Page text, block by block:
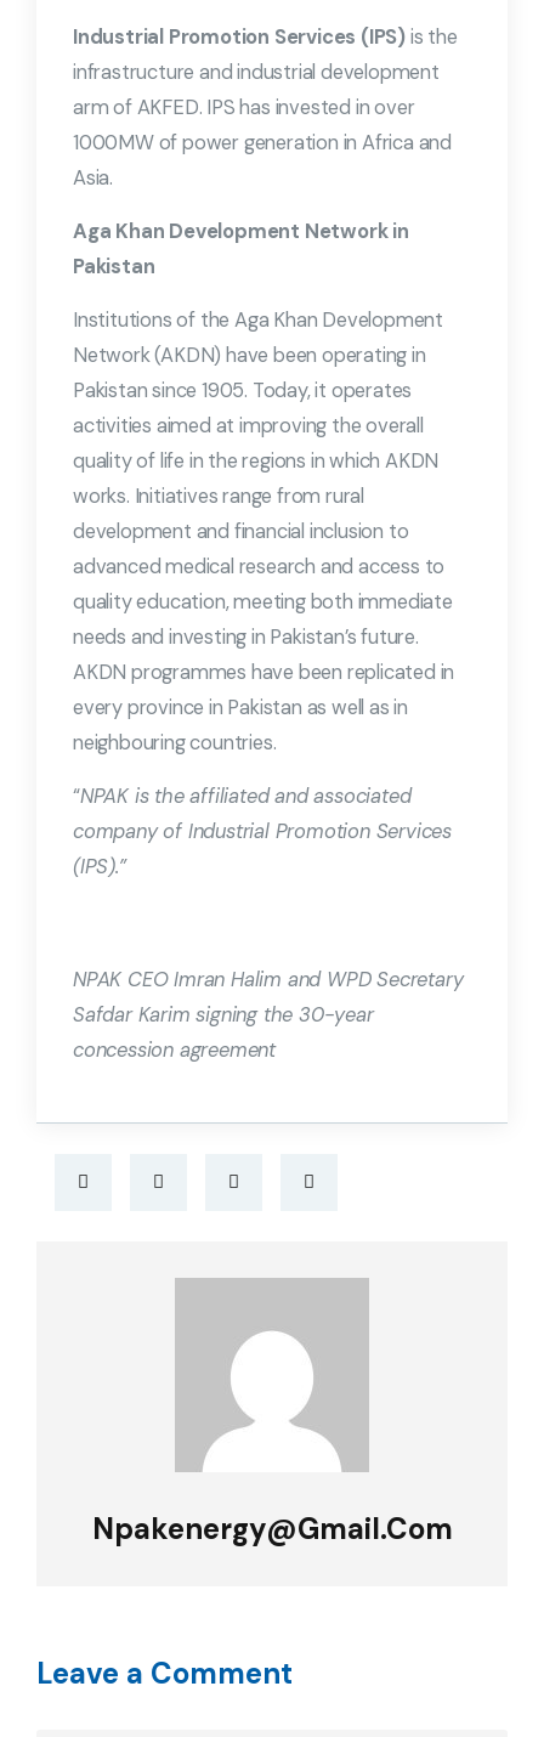
Industrial Promotion Services (IPS)is the
infrastructure and industrial development
arm of AKFED. IPS has invested in over
1000MW of power generation in Africa and
Asia.
Aga Khan Development Network in
Pakistan
Institutions of the Aga Khan Development
Network (AKDN) have been operating in
Pakistan since 1905. Today, it operates
activities aimed at improving the overall
quality of life in the regions in which AKDN
works. Initiatives range from rural
development and financial inclusion to
advanced medical research and access to
quality education, meeting both immediate
needs and investing in Pakistan’s future.
AKDN programmes have been replicated in
every province in Pakistan as well as in
neighbouring countries.
“NPAK is the affiliated and associated
company of Industrial Promotion Services
(IPS).”
NPAK CEO Imran Halim and WPD Secretary
Safdar Karim signing the 30-year
concession agreement
Npakenergy@gmail.com
Leave a Comment